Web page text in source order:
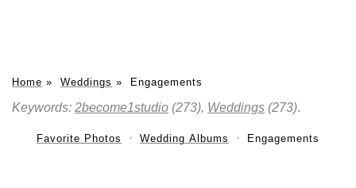
Home » Weddings » Engagements
Keywords: 2become1studio (273), Weddings (273).
Favorite Photos Wedding Albums Engagements